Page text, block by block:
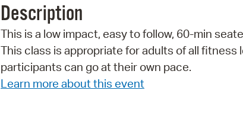
Description
This is a low impact, easy to follow, 60-min
This class is appropriate for adults of all fitness
participants can go at their own pace.
Learn more about this event